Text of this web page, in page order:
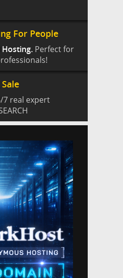
For People
Perfect for
7 real expert